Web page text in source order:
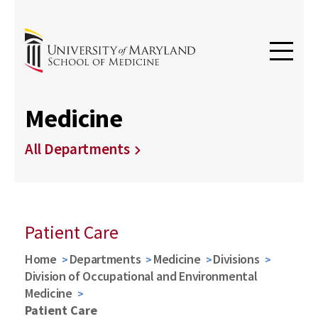
Medicine
All Departments
Patient Care
Home Departments Medicine
Divisions
Division of Occupational and Environmental
Medicine
Patient Care